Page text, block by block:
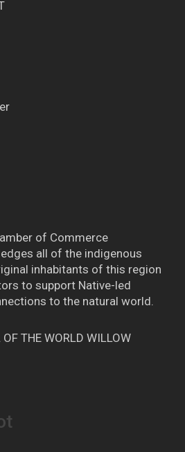
of Commerce
all of the indigenous
inhabitants of this region
to support Native-led
to the natural world.
THE WORLD WILLOW